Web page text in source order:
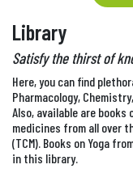
Library
Satisfy the thirst of
Here, you can find
Pharmacology,
Also, available are
medicines from all over
(TCM). Books on Yoga
in this library.